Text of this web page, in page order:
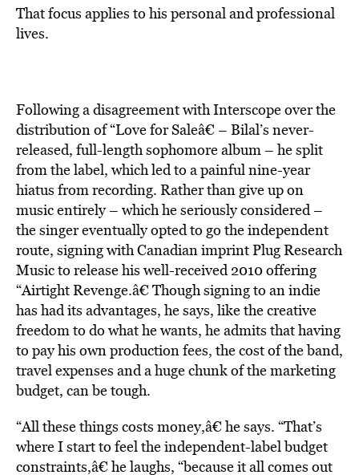
That focus applies to his personal and professional
lives.
Following a disagreement with Interscope over the
distribution of “Love for Saleâ€ – Bilal’s never-
released, full-length sophomore album – he split
from the label, which led to a painful nine-year
hiatus from recording. Rather than give up on
music entirely – which he seriously considered –
the singer eventually opted to go the independent
route, signing with Canadian imprint Plug Research
Music to release his well-received 2010 offering
“Airtight Revenge.â€ Though signing to an indie
has had its advantages, he says, like the creative
freedom to do what he wants, he admits that having
to pay his own production fees, the cost of the band,
travel expenses and a huge chunk of the marketing
budget, can be tough.
“All these things costs money,â€ he says. “That’s
where I start to feel the independent-label budget
constraints,â€ he laughs, “because it all comes out